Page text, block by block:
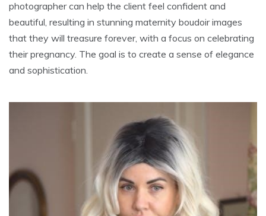
photographer can help the client feel confident and
beautiful, resulting in stunning maternity boudoir images
that they will treasure forever, with a focus on celebrating
their pregnancy. The goal is to create a sense of elegance
and sophistication.